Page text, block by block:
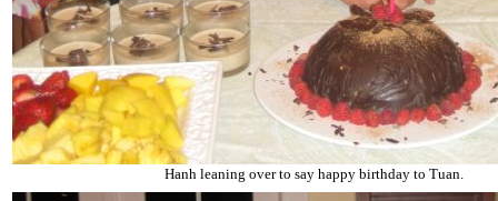
Hanh leaning over to say happy birthday to Tuan.